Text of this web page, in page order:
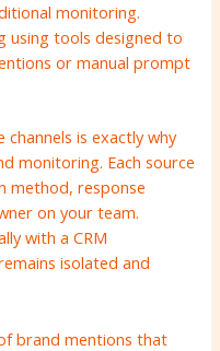
monitoring.
using tools designed to
or manual prompt
is exactly why
monitoring. Each source
method, response
on your team.
with a CRM
isolated and
brand mentions that